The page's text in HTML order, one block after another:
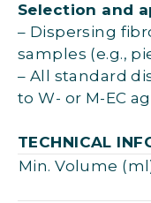
Selection and
– Dispersing
samples (e.g.,
– All standard
to W- or M-EC
TECHNICAL
Min. Volume